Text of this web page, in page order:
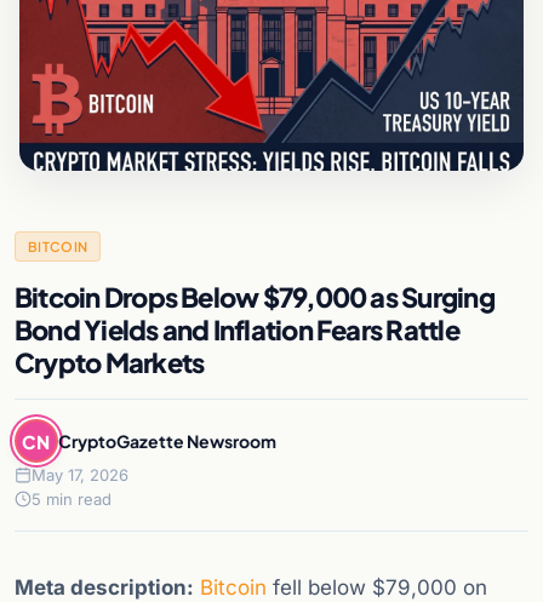
BITCOIN
Bitcoin Drops Below $79,000 as Surging
Bond Yields and Inflation Fears Rattle
Crypto Markets
CN CryptoGazette Newsroom
May 17, 2026
5 min read
Meta description: Bitcoin fell below $79,000 on